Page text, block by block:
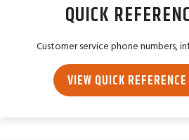
QUICK
Customer service phone numbers,
VIEW QUICK